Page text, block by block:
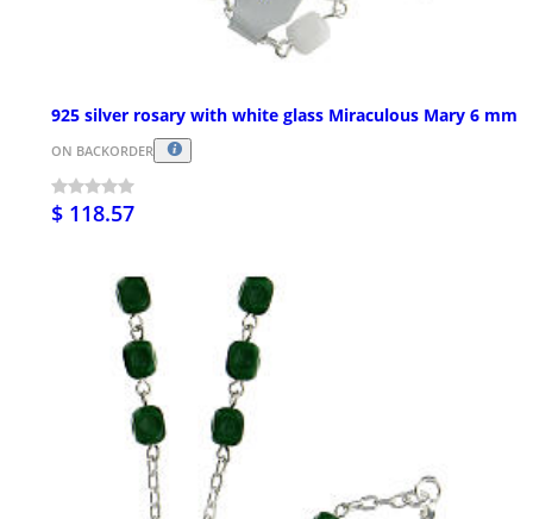
925 silver rosary with white glass Miraculous Mary 6 mm
ON BACKORDER
$ 118.57